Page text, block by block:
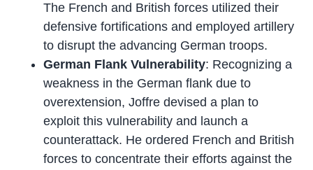
The French and British forces utilized their
defensive fortifications and employed artillery
to disrupt the advancing German troops.
German Flank Vulnerability: Recognizing a
weakness in the German flank due to
overextension, Joffre devised a plan to
exploit this vulnerability and launch a
counterattack. He ordered French and British
forces to concentrate their efforts against the